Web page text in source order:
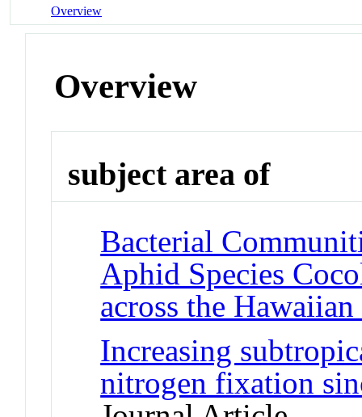
Overview
Overview
subject area of
Bacterial
Aphid Species
across the
Increasing
nitrogen fixation